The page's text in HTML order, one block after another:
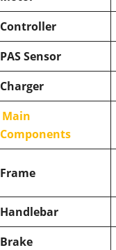
Controller
PAS Sensor
Charger
Main
Components
Frame
Handlebar
Brake